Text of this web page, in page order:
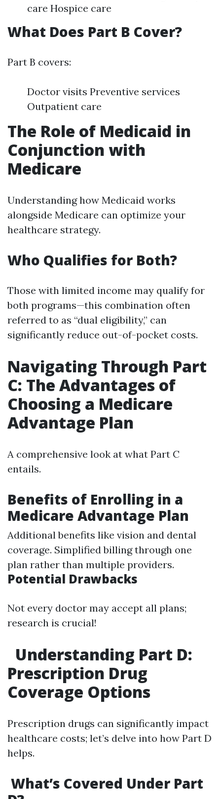
care Hospice care
What Does Part B Cover?
Part B covers:
Doctor visits Preventive services
Outpatient care
The Role of Medicaid in
Conjunction with
Medicare
Understanding how Medicaid works
alongside Medicare can optimize your
healthcare strategy.
Who Qualifies for Both?
Those with limited income may qualify for
both programs—this combination often
referred to as “dual eligibility,” can
significantly reduce out-of-pocket costs.
Navigating Through Part
C: The Advantages of
Choosing a Medicare
Advantage Plan
A comprehensive look at what Part C
entails.
Benefits of Enrolling in a
Medicare Advantage Plan
Additional benefits like vision and dental
coverage. Simplified billing through one
plan rather than multiple providers.
Potential Drawbacks
Not every doctor may accept all plans;
research is crucial!
Understanding Part D:
Prescription Drug
Coverage Options
Prescription drugs can significantly impact
healthcare costs; let’s delve into how Part D
helps.
What’s Covered Under Part